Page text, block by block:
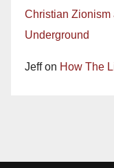
Christian Zionism
Underground
Jeffon How The